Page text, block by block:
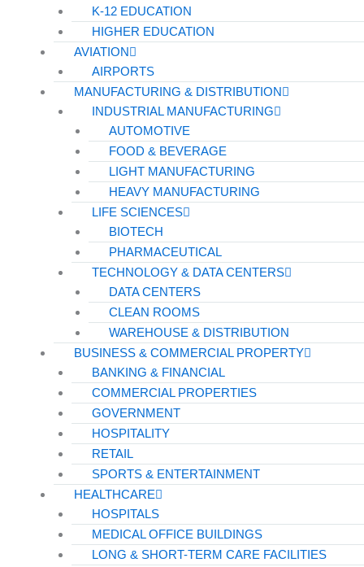
K-12 EDUCATION
HIGHER EDUCATION
AVIATION
AIRPORTS
MANUFACTURING & DISTRIBUTION
INDUSTRIAL MANUFACTURING
AUTOMOTIVE
FOOD & BEVERAGE
LIGHT MANUFACTURING
HEAVY MANUFACTURING
LIFE SCIENCES
BIOTECH
PHARMACEUTICAL
TECHNOLOGY & DATA CENTERS
DATA CENTERS
CLEAN ROOMS
WAREHOUSE & DISTRIBUTION
BUSINESS & COMMERCIAL PROPERTY
BANKING & FINANCIAL
COMMERCIAL PROPERTIES
GOVERNMENT
HOSPITALITY
RETAIL
SPORTS & ENTERTAINMENT
HEALTHCARE
HOSPITALS
MEDICAL OFFICE BUILDINGS
LONG & SHORT-TERM CARE FACILITIES